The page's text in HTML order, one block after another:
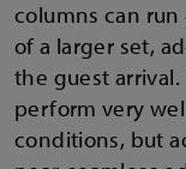
columns can
of a larger set,
the guest arrival.
perform very
conditions, but